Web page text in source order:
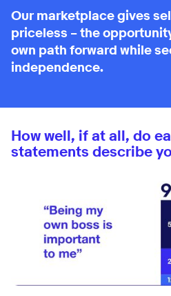
Our marketplace gives
priceless – the
own path forward while
independence.
How well, if at all, do
statements describe